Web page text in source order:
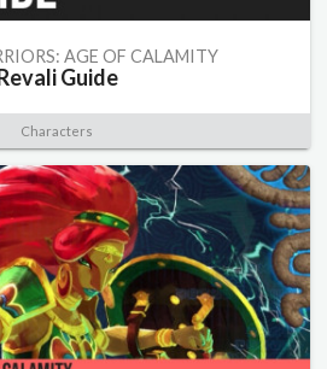
AGE OF CALAMITY
Guide
Characters